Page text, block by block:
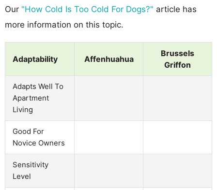
Our "How Cold Is Too Cold For Dogs?" article has
more information on this topic.
Adaptability Affenhuahua
Brussels
Griffon
Adapts Well To
Apartment
Living
Good For
Novice Owners
Sensitivity
Level